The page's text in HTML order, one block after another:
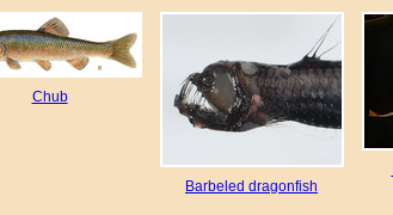
Chub
Barbeled dragonfish